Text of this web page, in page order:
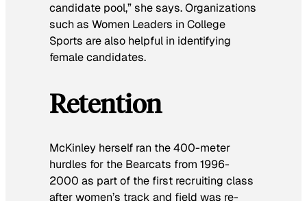
candidate pool,” she says. Organizations
such as Women Leaders in College
Sports are also helpful in identifying
female candidates.
Retention
McKinley herself ran the 400-meter
hurdles for the Bearcats from 1996-
2000 as part of the first recruiting class
after women’s track and field was re-